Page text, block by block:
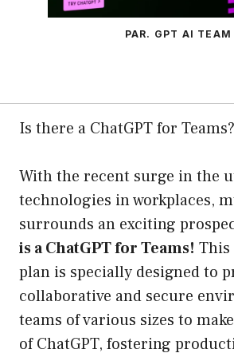
PAR. GPT AI TEAM
Is there a ChatGPT for Teams?
With the recent surge in the
technologies in workplaces,
surrounds an exciting
is a ChatGPT for Teams! This
plan is specially designed to
collaborative and secure
teams of various sizes to
of ChatGPT, fostering